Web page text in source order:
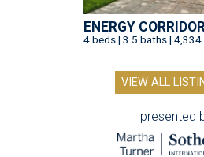
ENERGY
4 beds | 3.5 baths | 4,334
VIEW ALL
presented